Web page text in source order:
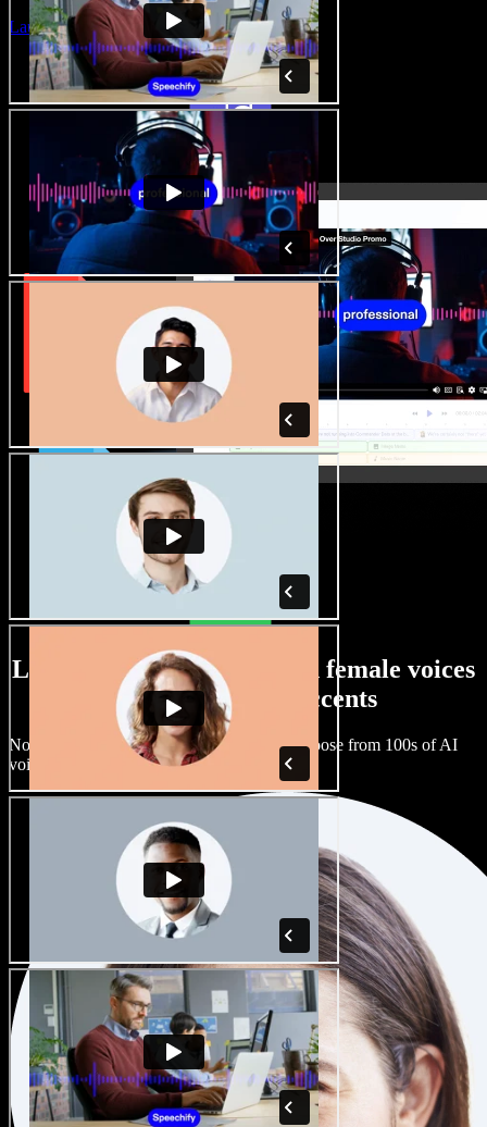
Launch Studio
Large selection of male and female voices
with all kinds of accents
No two projects have to sound the same. Choose from 100s of AI
voice actors and accents and fine tune them.